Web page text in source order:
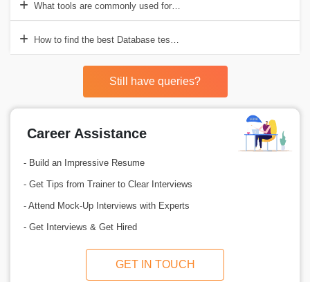
What tools are commonly used for database testing?
How to find the best Database testing institution in Delhi/NCR?
Still have queries?
Career Assistance
- Build an Impressive Resume
- Get Tips from Trainer to Clear Interviews
- Attend Mock-Up Interviews with Experts
- Get Interviews & Get Hired
GET IN TOUCH